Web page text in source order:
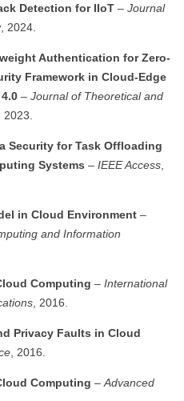
Detection for IIoT – Journal
, 2024.
Authentication for Zero-
Framework in Cloud-Edge
– Journal of Theoretical and
2023.
Security for Task Offloading
Systems – IEEE Access
in Cloud Environment –
and Information
Computing – International
, 2016.
Privacy Faults in Cloud
, 2016.
Computing – Advanced